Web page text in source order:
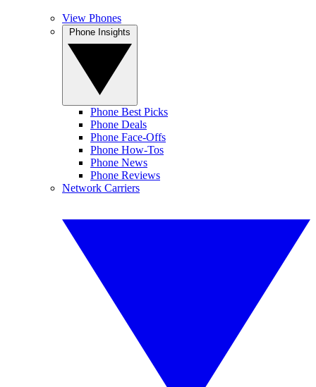
View Phones
Phone Best Picks
Phone Deals
Phone Face-Offs
Phone How-Tos
Phone News
Phone Reviews
Network Carriers